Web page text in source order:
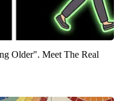
Older". Meet The Real